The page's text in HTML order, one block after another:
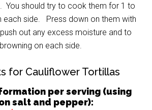
You should try to cook them for 1 to
each side. Press down on them with
out any excess moisture and to
on each side.
for Cauliflower Tortillas
per serving (using
salt and pepper):